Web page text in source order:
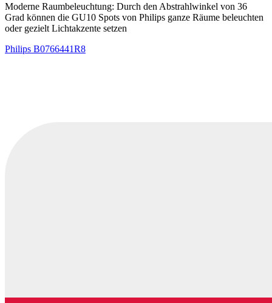
Moderne Raumbeleuchtung: Durch den Abstrahlwinkel von 36
Grad können die GU10 Spots von Philips ganze Räume beleuchten
oder gezielt Lichtakzente setzen
Philips B0766441R8